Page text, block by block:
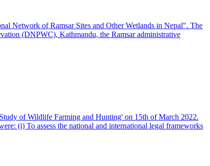
Network of Ramsar Sites and Other Wetlands in Nepal". The
(DNPWC), Kathmandu, the Ramsar administrative
of Wildlife Farming and Hunting' on 15th of March 2022.
(i) To assess the national and international legal frameworks